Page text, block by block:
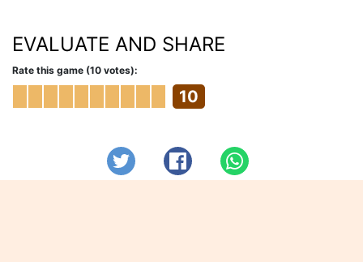
EVALUATE AND SHARE
Rate this game (10 votes):
10